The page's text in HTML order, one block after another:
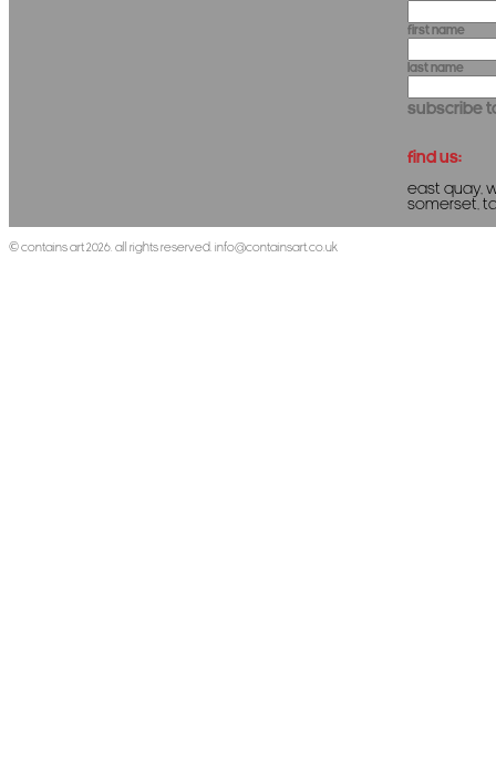
First Name
Last Name
Find us:
East Quay,
Somerset,
©Contains Art2026. All rights reserved. info@containsart.co.uk